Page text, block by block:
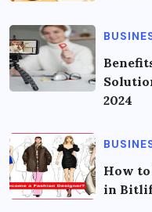
2024
How to
in